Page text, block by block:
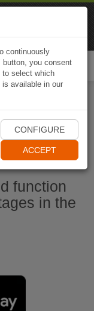
function
in the
continuously
you consent
to select which
available in our
CONFIGURE
ACCEPT